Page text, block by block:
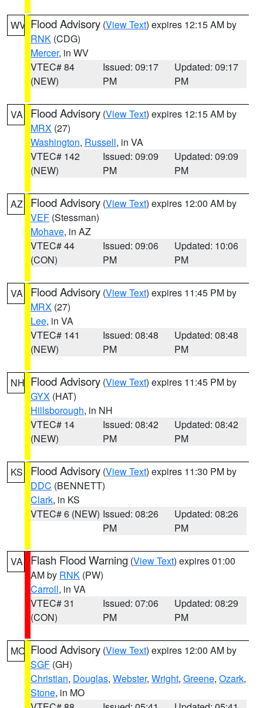
WV Flood Advisory (View Text) expires 12:15 AM by
RNK (CDG)
Mercer, in WV
VTEC# 84
(NEW)
Issued: 09:17
PM
Updated: 09:17
PM
VA Flood Advisory (View Text) expires 12:15 AM by
MRX (27)
Washington, Russell, in VA
VTEC# 142
(NEW)
Issued: 09:09
PM
Updated: 09:09
PM
AZ Flood Advisory (View Text) expires 12:00 AM by
VEF (Stessman)
Mohave, in AZ
VTEC# 44
(CON)
Issued: 09:06
PM
Updated: 10:06
PM
VA Flood Advisory (View Text) expires 11:45 PM by
MRX (27)
Lee, in VA
VTEC# 141
(NEW)
Issued: 08:48
PM
Updated: 08:48
PM
NH Flood Advisory (View Text) expires 11:45 PM by
GYX (HAT)
Hillsborough, in NH
VTEC# 14
(NEW)
Issued: 08:42
PM
Updated: 08:42
PM
KS Flood Advisory (View Text) expires 11:30 PM by
DDC (BENNETT)
Clark, in KS
VTEC# 6 (NEW) Issued: 08:26
PM
Updated: 08:26
PM
VA Flash Flood Warning (View Text) expires 01:00
AM by RNK (PW)
Carroll, in VA
VTEC# 31
(CON)
Issued: 07:06
PM
Updated: 08:29
PM
MO Flood Advisory (View Text) expires 12:00 AM by
SGF (GH)
Christian, Douglas, Webster, Wright, Greene, Ozark,
Stone, in MO